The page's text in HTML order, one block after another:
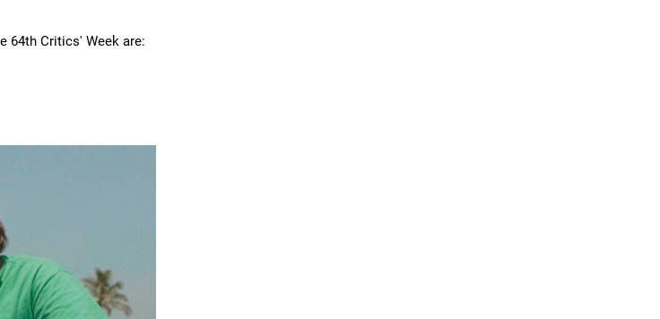
64th Critics' Week are: